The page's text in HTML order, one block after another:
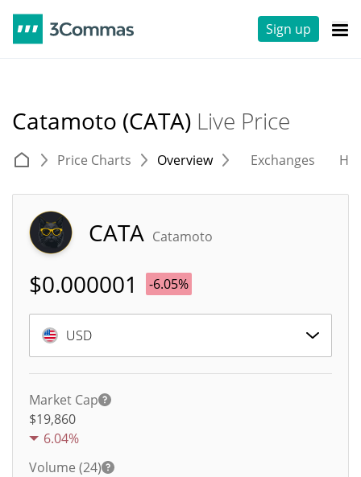
Sign up
Catamoto (CATA) Live Price
Price Charts Overview Exchanges
CATA Catamoto
$0.000001 -6.05%
USD
Market Cap
$19,860
6.04%
Volume (24)